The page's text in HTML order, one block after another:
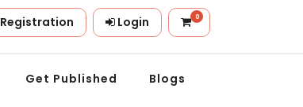
Registration Login 0
Get Published Blogs